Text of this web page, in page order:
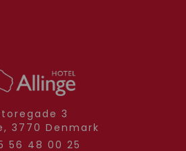
3
3770 Denmark
56 48 00 25